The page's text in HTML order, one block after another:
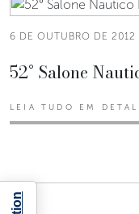
6 DE OUTUBRO DE 2012
52° Salone
LEIA TUDO EM